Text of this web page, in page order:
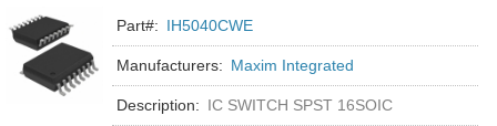
Part#: IH5040CWE
Manufacturers: Maxim Integrated
Description: IC SWITCH SPST 16SOIC